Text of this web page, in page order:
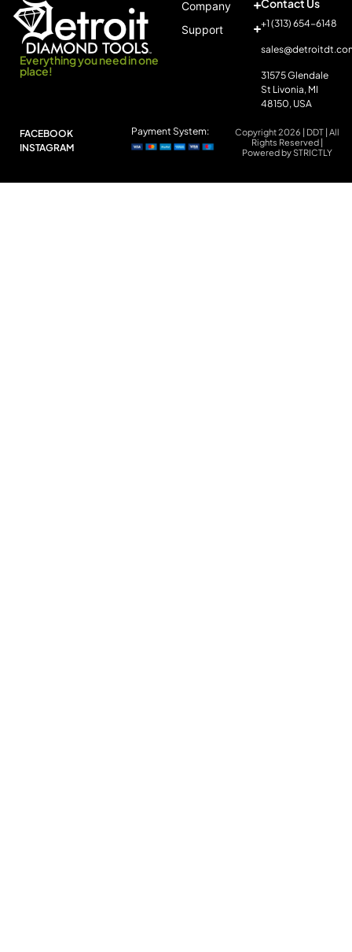
Everything you need in one
place!
Company
Support
+1 (313) 654-6148
31575 Glendale
St Livonia, MI
48150, USA
FACEBOOK
INSTAGRAM
Copyright 2026 | DDT | All
Rights Reserved |
Powered by STRICTLY
Payment System: